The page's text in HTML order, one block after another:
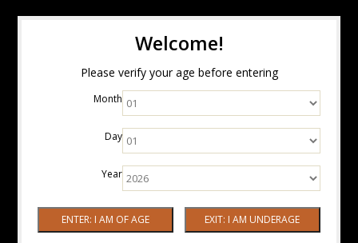
Welcome!
Please verify your age before entering
Month
Day
Year